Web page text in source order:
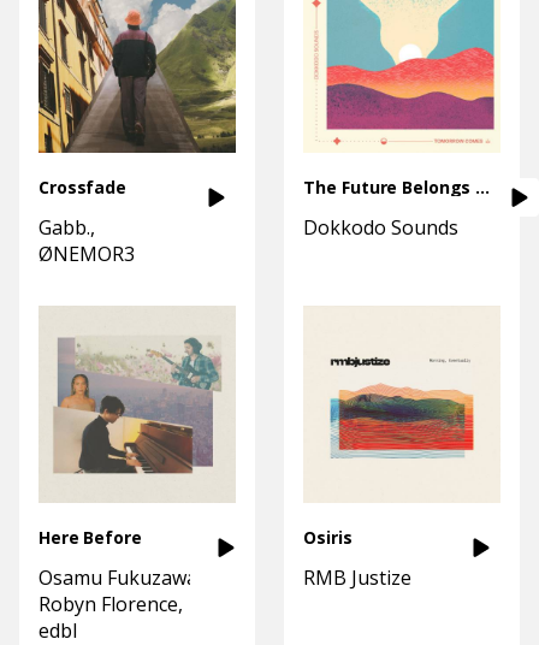
Crossfade
Gabb.
ØNEMOR3
The Future Belongs To You
Dokkodo Sounds
Here Before
Osamu Fukuzawa
Robyn Florence
edbl
Osiris
RMB Justize